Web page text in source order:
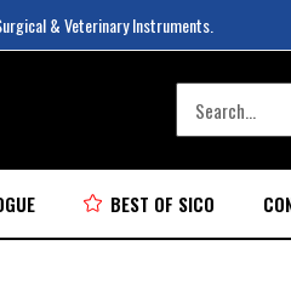
& Veterinary Instruments.
BEST OF SICO